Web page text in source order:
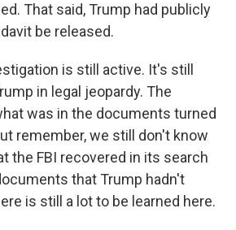
That said, Trump had publicly
be released.
is still active. It's still
in legal jeopardy. The
was in the documents turned
remember, we still don't know
the FBI recovered in its search
that Trump hadn't
is still a lot to be learned here.